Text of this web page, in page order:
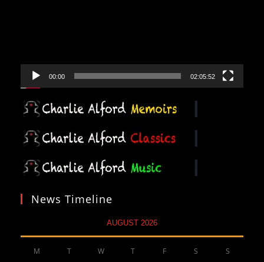
00:00 02:05:52
News Timeline
AUGUST 2026
M T W T F S S